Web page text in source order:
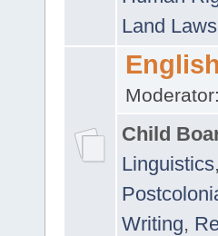
Land Laws
English
Moderator:
Child
Linguistics,
Writing,